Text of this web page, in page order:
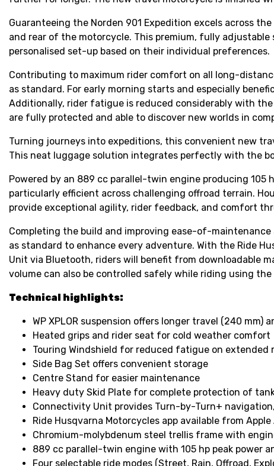
Guaranteeing the Norden 901 Expedition excels across
and rear of the motorcycle. This premium, fully
personalised set-up based on their individual preferences.
Contributing to maximum rider comfort on all long-
as standard. For early morning starts and especially
Additionally, rider fatigue is reduced considerably with
are fully protected and able to discover new worlds in
Turning journeys into expeditions, this convenient new
This neat luggage solution integrates perfectly with the
Powered by an 889 cc parallel-twin engine producing 105
particularly efficient across challenging offroad terrain.
provide exceptional agility, rider feedback, and comfort
Completing the build and improving ease-of-
as standard to enhance every adventure. With the Ride
Unit via Bluetooth, riders will benefit from downloadable
volume can also be controlled safely while riding using
Technical highlights:
WP XPLOR suspension offers longer travel (240 mm)
Heated grips and rider seat for cold weather comfort
Touring Windshield for reduced fatigue on extended
Side Bag Set offers convenient storage
Centre Stand for easier maintenance
Heavy duty Skid Plate for complete protection of
Connectivity Unit provides Turn-by-Turn+
Ride Husqvarna Motorcycles app available from
Chromium-molybdenum steel trellis frame with
889 cc parallel-twin engine with 105 hp peak power
Four selectable ride modes (Street, Rain, Offroad,